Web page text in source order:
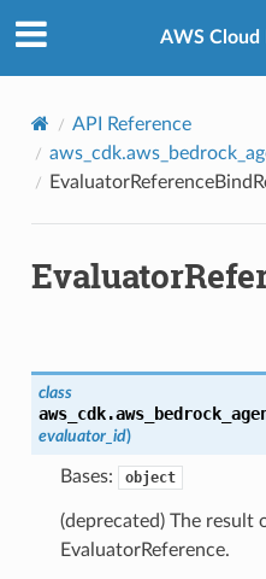
AWS
API Reference
class
evaluator_id)
Bases: object
(deprecated) The result
EvaluatorReference.